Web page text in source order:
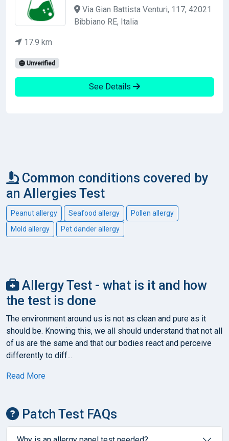
Via Gian Battista Venturi, 117, 42021
Bibbiano RE, Italia
17.9 km
Unverified
See Details
Common conditions covered by
an Allergies Test
Peanut allergy Seafood allergy
Pollen allergy
Mold allergy
Pet dander allergy
Allergy Test - what is it and how
the test is done
The environment around us is not as clean and pure as it
should be. Knowing this, we all should understand that not all
of us are the same and that our bodies react and perceive
differently to diff...
Read More
Patch Test FAQs